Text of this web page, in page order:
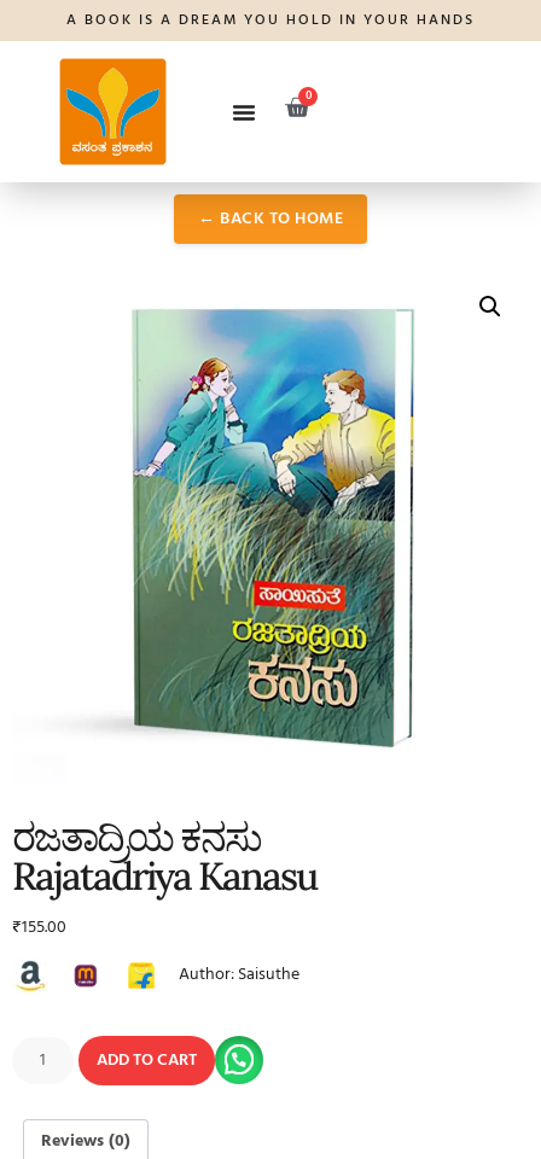
A BOOK IS A DREAM YOU HOLD IN YOUR HANDS
0
← BACK TO HOME
ರಜತಾದ್ರಿಯ ಕನಸು
Rajatadriya Kanasu
₹155.00
Author: Saisuthe
ADD TO CART
Reviews (0)